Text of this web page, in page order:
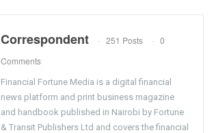
Correspondent 251 Posts
0
Comments
Financial Fortune Media is a digital financial
news platform and print business magazine
and handbook published in Nairobi by Fortune
& Transit Publishers Ltd and covers the financial